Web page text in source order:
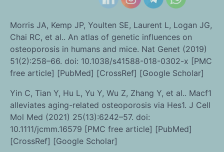
Morris JA, Kemp JP, Youlten SE, Laurent L, Logan JG,
Chai RC, et al.. An atlas of genetic influences on
osteoporosis in humans and mice. Nat Genet (2019)
51(2):258–66. doi: 10.1038/s41588-018-0302-x [PMC
free article] [PubMed] [CrossRef] [Google Scholar]
Yin C, Tian Y, Hu L, Yu Y, Wu Z, Zhang Y, et al.. Macf1
alleviates aging-related osteoporosis via Hes1. J Cell
Mol Med (2021) 25(13):6242–57. doi:
10.1111/jcmm.16579 [PMC free article] [PubMed]
[CrossRef] [Google Scholar]